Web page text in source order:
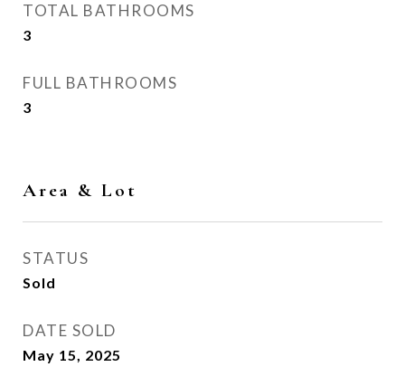
TOTAL BATHROOMS
3
FULL BATHROOMS
3
Area & Lot
STATUS
Sold
DATE SOLD
May 15, 2025